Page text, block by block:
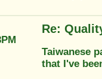
Re:
Taiwanese
that I've